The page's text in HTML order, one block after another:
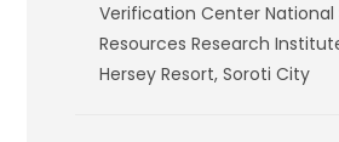
Verification Center National
Resources Research
Hersey Resort, Soroti City